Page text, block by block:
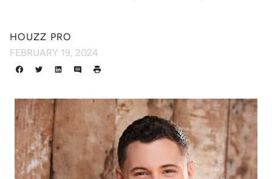
HOUZZ PRO
FEBRUARY 19, 2024